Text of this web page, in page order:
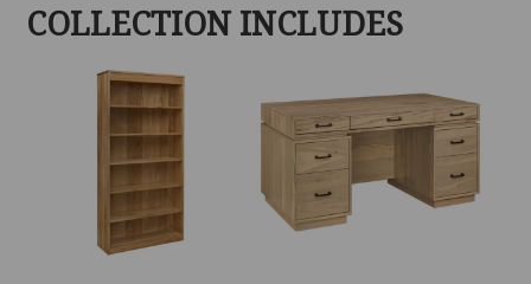
COLLECTION INCLUDES